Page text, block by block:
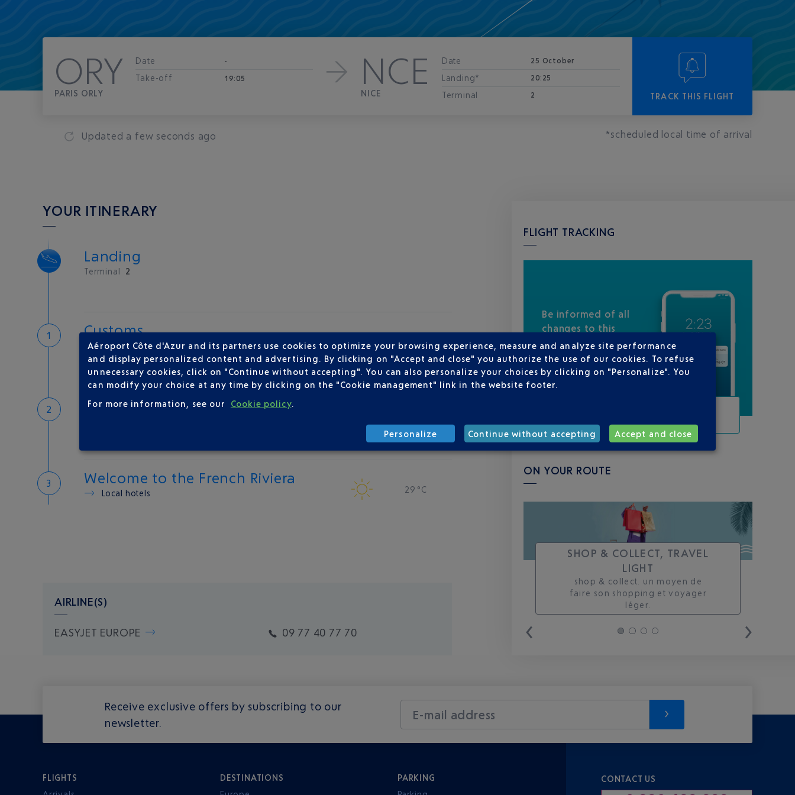
ORY
PARIS ORLY
Date -
Take-off 19:05 NCE
NICE
Date 25 October
Landing* 20:25
Terminal 2 TRACK THIS FLIGHT
Updated a few seconds ago *scheduled local time of arrival
YOUR ITINERARY
Landing
Terminal 2
Customs
If you have something to declare
Customs and tax refunds
Baggage
Welcome to the French Riviera
Local hotels 29 °C
AIRLINE(S)
EASYJET EUROPE 09 77 40 77 70
FLIGHT TRACKING
Be informed of all
changes to this
flight
ON YOUR ROUTE
SHOP & COLLECT, TRAVEL
LIGHT
shop & collect. un moyen de
faire son shopping et voyager
léger.
Receive exclusive offers by subscribing to our
newsletter.
E-mail address
FLIGHTS
DESTINATIONS
PARKING
CONTACT US
Aéroport Côte d'Azur and its partners use cookies to optimize your browsing experience, measure and analyze site performance
and display personalized content and advertising. By clicking on "Accept and close" you authorize the use of our cookies. To refuse
unnecessary cookies, click on "Continue without accepting". You can also personalize your choices by clicking on "Personalize". You
can modify your choice at any time by clicking on the "Cookie management" link in the website footer.
For more information, see our
Cookie policy.
Personalize Continue without accepting Accept and close